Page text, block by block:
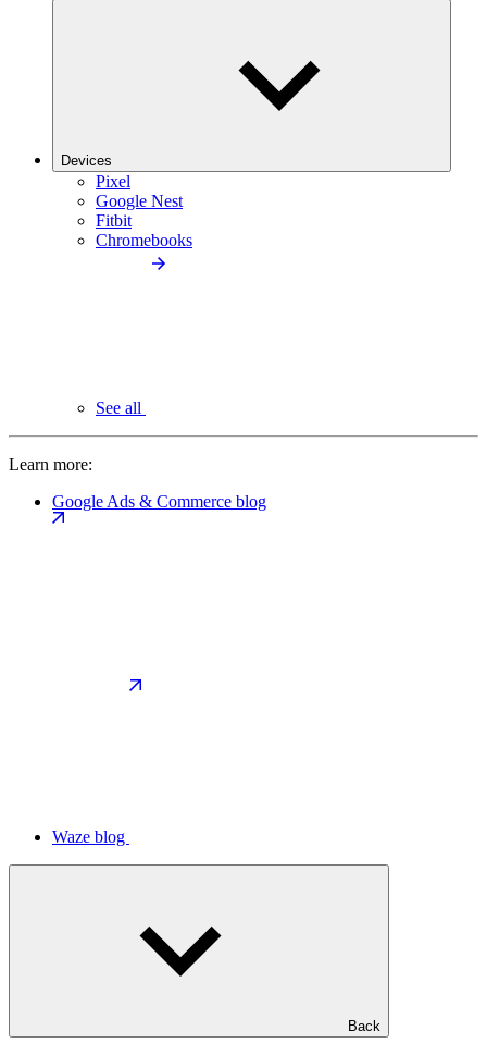
Devices
Pixel
Google Nest
Fitbit
Chromebooks
See all
Learn more:
Google Ads & Commerce blog
Waze blog
Back